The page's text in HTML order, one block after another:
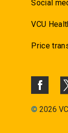
Social
VCU
Price
© 2026